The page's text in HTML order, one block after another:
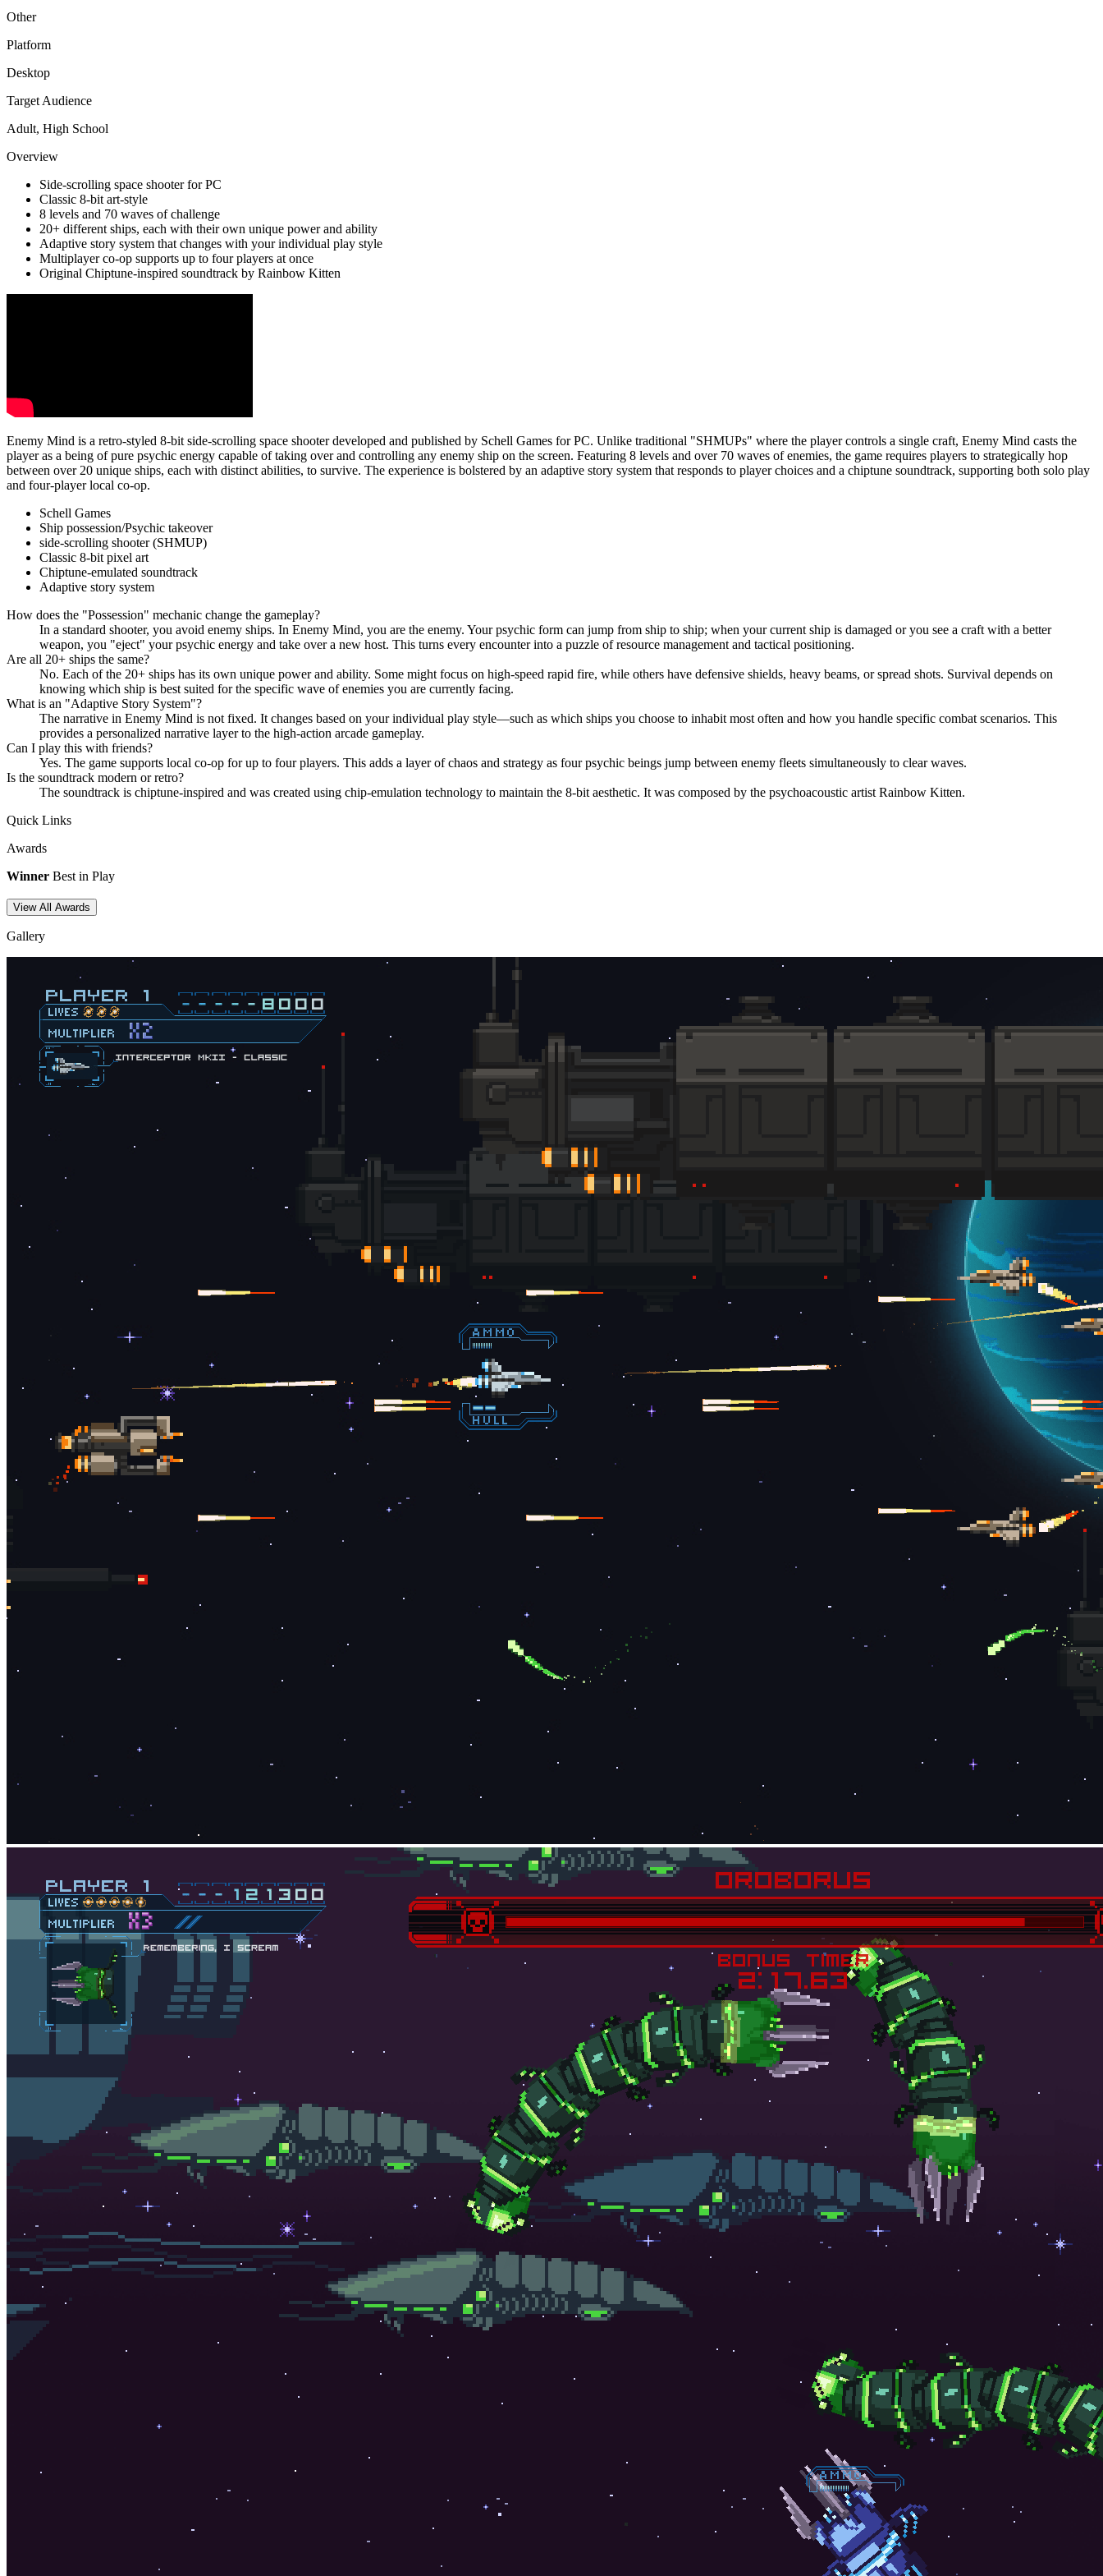
Other
Platform
Desktop
Target Audience
Adult, High School
Overview
Side-scrolling space shooter for PC
Classic 8-bit art-style
8 levels and 70 waves of challenge
20+ different ships, each with their own unique power and ability
Adaptive story system that changes with your individual play style
Multiplayer co-op supports up to four players at once
Original Chiptune-inspired soundtrack by Rainbow Kitten
Enemy Mind is a retro-styled 8-bit side-scrolling space shooter developed and published by Schell Games for PC. Unlike traditional "SHMUPs" where the player controls a single craft, Enemy Mind casts the
player as a being of pure psychic energy capable of taking over and controlling any enemy ship on the screen. Featuring 8 levels and over 70 waves of enemies, the game requires players to strategically hop
between over 20 unique ships, each with distinct abilities, to survive. The experience is bolstered by an adaptive story system that responds to player choices and a chiptune soundtrack, supporting both solo play
and four-player local co-op.
Schell Games
Ship possession/Psychic takeover
side-scrolling shooter (SHMUP)
Classic 8-bit pixel art
Chiptune-emulated soundtrack
Adaptive story system
How does the "Possession" mechanic change the gameplay?
In a standard shooter, you avoid enemy ships. In Enemy Mind, you are the enemy. Your psychic form can jump from ship to ship; when your current ship is damaged or you see a craft with a better
weapon, you "eject" your psychic energy and take over a new host. This turns every encounter into a puzzle of resource management and tactical positioning.
Are all 20+ ships the same?
No. Each of the 20+ ships has its own unique power and ability. Some might focus on high-speed rapid fire, while others have defensive shields, heavy beams, or spread shots. Survival depends on
knowing which ship is best suited for the specific wave of enemies you are currently facing.
What is an "Adaptive Story System"?
The narrative in Enemy Mind is not fixed. It changes based on your individual play style—such as which ships you choose to inhabit most often and how you handle specific combat scenarios. This
provides a personalized narrative layer to the high-action arcade gameplay.
Can I play this with friends?
Yes. The game supports local co-op for up to four players. This adds a layer of chaos and strategy as four psychic beings jump between enemy fleets simultaneously to clear waves.
Is the soundtrack modern or retro?
The soundtrack is chiptune-inspired and was created using chip-emulation technology to maintain the 8-bit aesthetic. It was composed by the psychoacoustic artist Rainbow Kitten.
Quick Links
Awards
Winner Best in Play
View All Awards
Gallery